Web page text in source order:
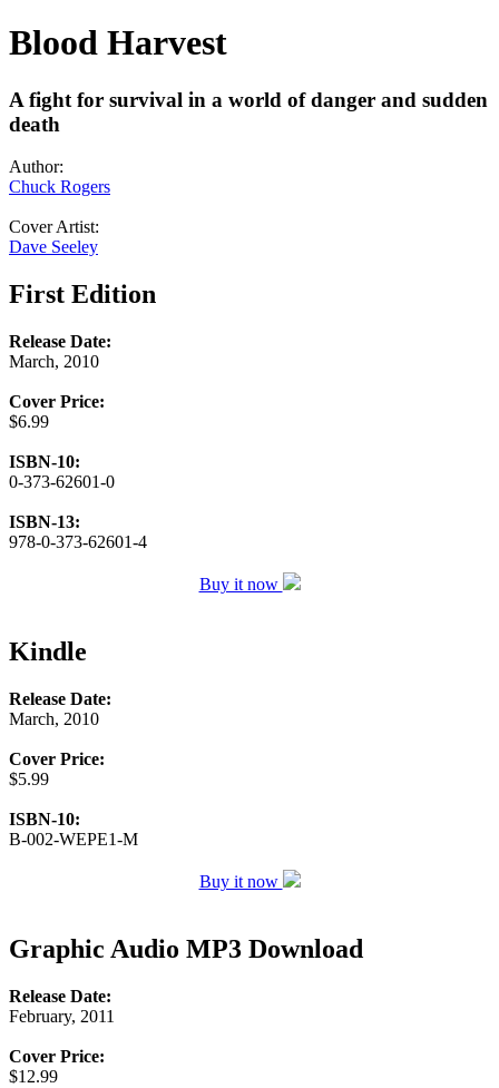
Blood Harvest
A fight for survival in a world of danger and sudden
death
Author:
Chuck Rogers
Cover Artist:
Dave Seeley
First Edition
Release Date:
March, 2010
Cover Price:
$6.99
ISBN-10:
0-373-62601-0
ISBN-13:
978-0-373-62601-4
Buy it now
Kindle
Release Date:
March, 2010
Cover Price:
$5.99
ISBN-10:
B-002-WEPE1-M
Buy it now
Graphic Audio MP3 Download
Release Date:
February, 2011
Cover Price:
$12.99